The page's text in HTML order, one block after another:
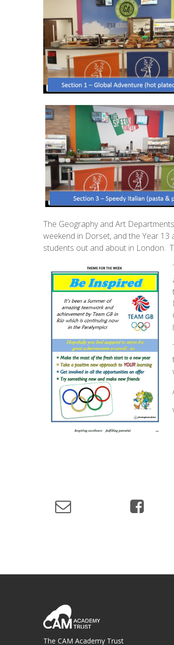
The Geography and Art
weekend in Dorset, and the Year
students out and about in London.
The CAM Academy Trust